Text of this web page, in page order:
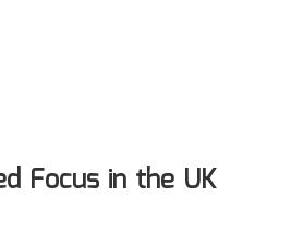
Focus in the UK